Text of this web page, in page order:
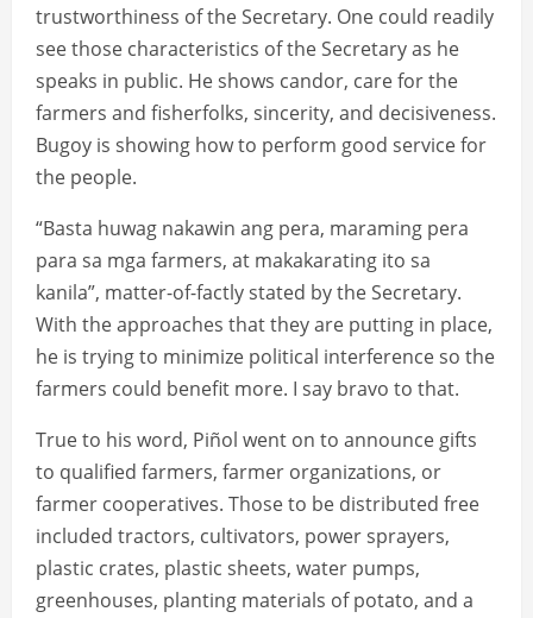
trustworthiness of the Secretary. One could readily
see those characteristics of the Secretary as he
speaks in public. He shows candor, care for the
farmers and fisherfolks, sincerity, and decisiveness.
Bugoy is showing how to perform good service for
the people.
“Basta huwag nakawin ang pera, maraming pera
para sa mga farmers, at makakarating ito sa
kanila”, matter-of-factly stated by the Secretary.
With the approaches that they are putting in place,
he is trying to minimize political interference so the
farmers could benefit more. I say bravo to that.
True to his word, Piñol went on to announce gifts
to qualified farmers, farmer organizations, or
farmer cooperatives. Those to be distributed free
included tractors, cultivators, power sprayers,
plastic crates, plastic sheets, water pumps,
greenhouses, planting materials of potato, and a